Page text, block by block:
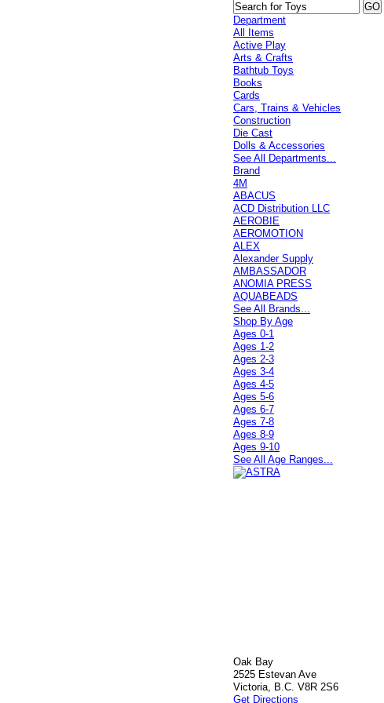
Department
All Items
Active Play
Arts & Crafts
Bathtub Toys
Books
Cards
Cars, Trains & Vehicles
Construction
Die Cast
Dolls & Accessories
See All Departments...
Brand
4M
ABACUS
ACD Distribution LLC
AEROBIE
AEROMOTION
ALEX
Alexander Supply
AMBASSADOR
ANOMIA PRESS
AQUABEADS
See All Brands...
Shop By Age
Ages 0-1
Ages 1-2
Ages 2-3
Ages 3-4
Ages 4-5
Ages 5-6
Ages 6-7
Ages 7-8
Ages 8-9
Ages 9-10
See All Age Ranges...
Oak Bay
2525 Estevan Ave
Victoria, B.C. V8R 2S6
Get Directions